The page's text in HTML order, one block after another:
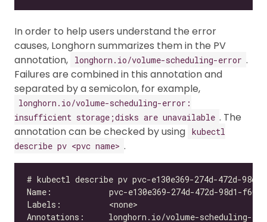
In order to help users understand the error
causes, Longhorn summarizes them in the PV
annotation,
longhorn.io/volume-scheduling-error .
Failures are combined in this annotation and
separated by a semicolon, for example,
longhorn.io/volume-scheduling-error:
insufficient storage;disks are unavailable . The
annotation can be checked by using kubectl
describe pv <pvc name> .